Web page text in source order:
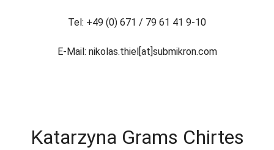
Tel: +49 (0) 671 / 79 61 41 9-10
E-Mail: nikolas.thiel[at]submikron.com
Katarzyna Grams Chirtes